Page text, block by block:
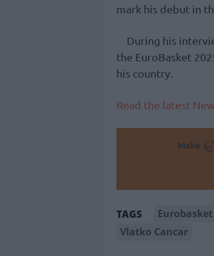
mark his debut in
During his
the EuroBasket
his country.
Read the latest
Make
TAGS Eurobasket
Vlatko Cancar